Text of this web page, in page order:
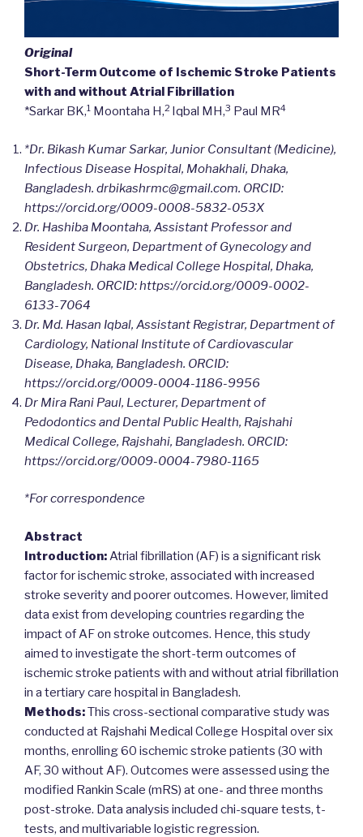
Original
Short-Term Outcome of Ischemic Stroke Patients
with and without Atrial Fibrillation
*Sarkar BK,1 Moontaha H,2 Iqbal MH,3 Paul MR4
*Dr. Bikash Kumar Sarkar, Junior Consultant (Medicine),
Infectious Disease Hospital, Mohakhali, Dhaka,
Bangladesh. drbikashrmc@gmail.com. ORCID:
https://orcid.org/0009-0008-5832-053X
Dr. Hashiba Moontaha, Assistant Professor and
Resident Surgeon, Department of Gynecology and
Obstetrics, Dhaka Medical College Hospital, Dhaka,
Bangladesh. ORCID: https://orcid.org/0009-0002-
6133-7064
Dr. Md. Hasan Iqbal, Assistant Registrar, Department of
Cardiology, National Institute of Cardiovascular
Disease, Dhaka, Bangladesh. ORCID:
https://orcid.org/0009-0004-1186-9956
Dr Mira Rani Paul, Lecturer, Department of
Pedodontics and Dental Public Health, Rajshahi
Medical College, Rajshahi, Bangladesh. ORCID:
https://orcid.org/0009-0004-7980-1165
*For correspondence
Abstract
Introduction:Atrial fibrillation (AF) is a significant risk
factor for ischemic stroke, associated with increased
stroke severity and poorer outcomes. However, limited
data exist from developing countries regarding the
impact of AF on stroke outcomes. Hence, this study
aimed to investigate the short-term outcomes of
ischemic stroke patients with and without atrial fibrillation
in a tertiary care hospital in Bangladesh.
Methods:This cross-sectional comparative study was
conducted at Rajshahi Medical College Hospital over six
months, enrolling 60 ischemic stroke patients (30 with
AF, 30 without AF). Outcomes were assessed using the
modified Rankin Scale (mRS) at one- and three months
post-stroke. Data analysis included chi-square tests, t-
tests, and multivariable logistic regression.